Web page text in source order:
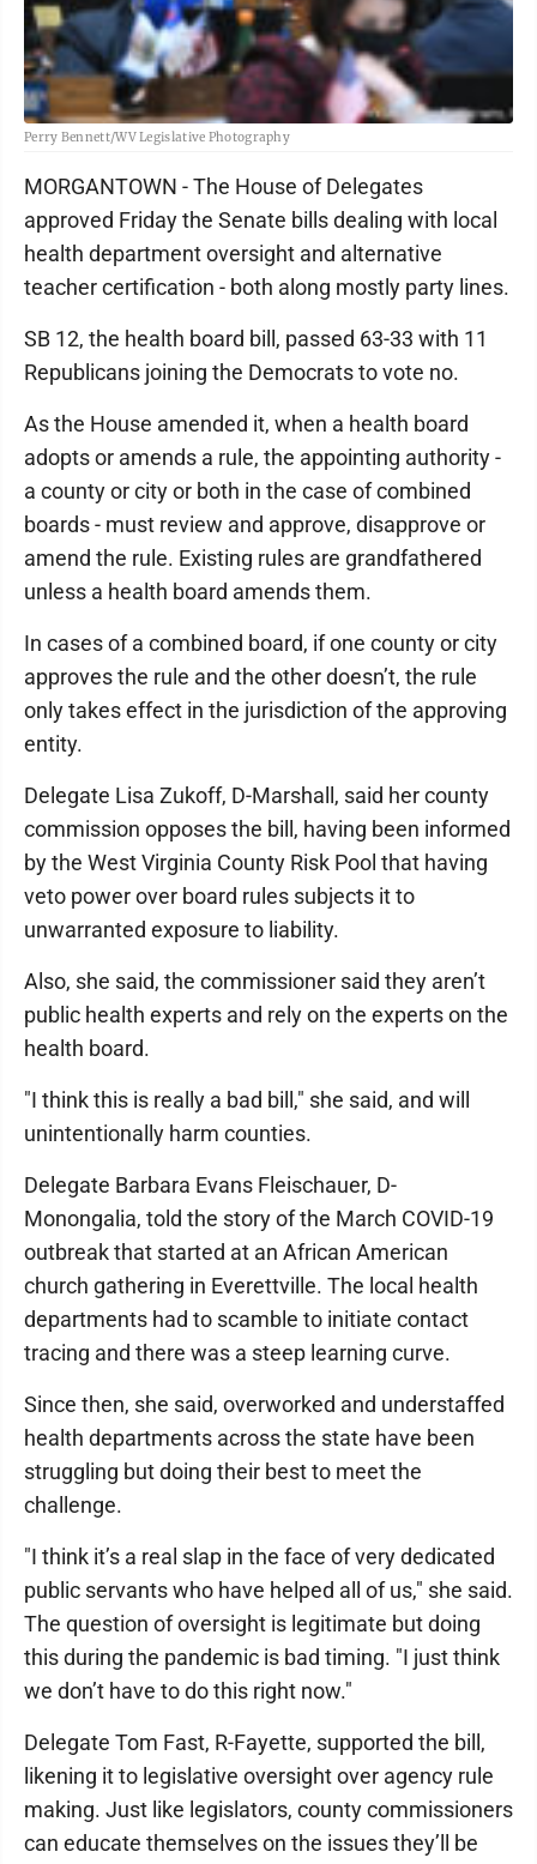
Perry Bennett/WV Legislative Photography
MORGANTOWN - The House of Delegates
approved Friday the Senate bills dealing with local
health department oversight and alternative
teacher certification - both along mostly party lines.
SB 12, the health board bill, passed 63-33 with 11
Republicans joining the Democrats to vote no.
As the House amended it, when a health board
adopts or amends a rule, the appointing authority -
a county or city or both in the case of combined
boards - must review and approve, disapprove or
amend the rule. Existing rules are grandfathered
unless a health board amends them.
In cases of a combined board, if one county or city
approves the rule and the other doesn’t, the rule
only takes effect in the jurisdiction of the approving
entity.
Delegate Lisa Zukoff, D-Marshall, said her county
commission opposes the bill, having been informed
by the West Virginia County Risk Pool that having
veto power over board rules subjects it to
unwarranted exposure to liability.
Also, she said, the commissioner said they aren’t
public health experts and rely on the experts on the
health board.
"I think this is really a bad bill," she said, and will
unintentionally harm counties.
Delegate Barbara Evans Fleischauer, D-
Monongalia, told the story of the March COVID-19
outbreak that started at an African American
church gathering in Everettville. The local health
departments had to scamble to initiate contact
tracing and there was a steep learning curve.
Since then, she said, overworked and understaffed
health departments across the state have been
struggling but doing their best to meet the
challenge.
"I think it’s a real slap in the face of very dedicated
public servants who have helped all of us," she said.
The question of oversight is legitimate but doing
this during the pandemic is bad timing. "I just think
we don’t have to do this right now."
Delegate Tom Fast, R-Fayette, supported the bill,
likening it to legislative oversight over agency rule
making. Just like legislators, county commissioners
can educate themselves on the issues they’ll be